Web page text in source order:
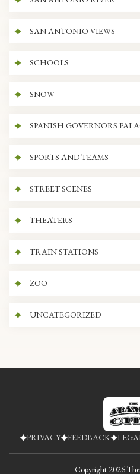
SAN ANTONIO VIEWS
SCHOOLS
SNOW
SPANISH GOVERNORS
SPORTS AND TEAMS
STREET SCENES
THEATERS
TRAIN STATIONS
ZOO
UNCATEGORIZED
PRIVACY FEEDBACK
Copyright 2026